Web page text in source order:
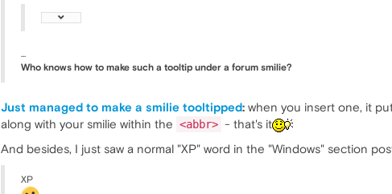
Who knows how to make such a tooltip under a forum smilie?
Just managed to make a smilie tooltipped: when you insert one, it
along with your smilie within the <abbr> - that's it
And besides, I just saw a normal "XP" word in the "Windows" section
XP